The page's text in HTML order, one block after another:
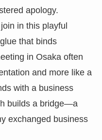
apology.
in this playful
that binds
in Osaka often
and more like a
with a business
builds a bridge—a
exchanged business